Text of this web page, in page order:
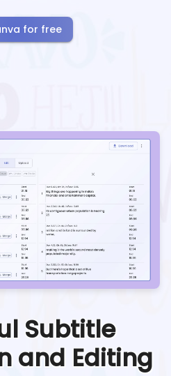
for free
Subtitle
and Editing